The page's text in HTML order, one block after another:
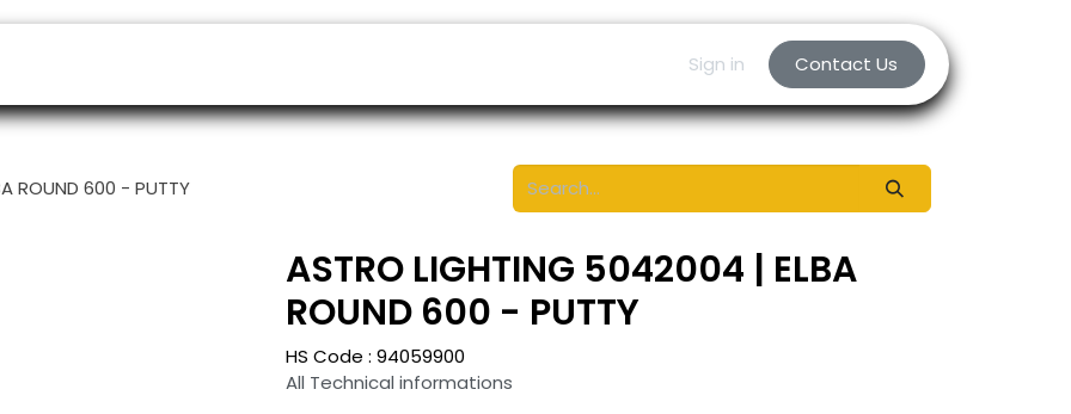
Sign in Contact Us
ROUND 600 - PUTTY
ASTRO LIGHTING 5042004 | ELBA
ROUND 600 - PUTTY
HS Code : 94059900
All Technical informations